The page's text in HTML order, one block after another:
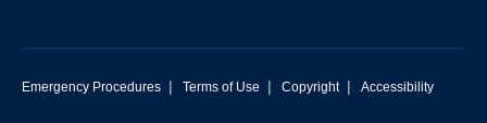
Emergency Procedures | Terms of Use | Copyright | Accessibility